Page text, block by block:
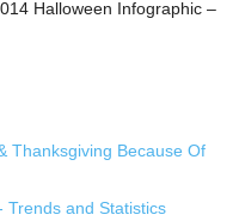
Halloween Infographic –
Thanksgiving Because Of
Trends and Statistics